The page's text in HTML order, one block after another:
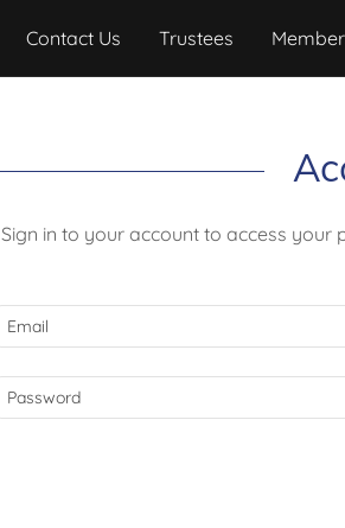
Contact Us Trustees
Sign in to your account to access